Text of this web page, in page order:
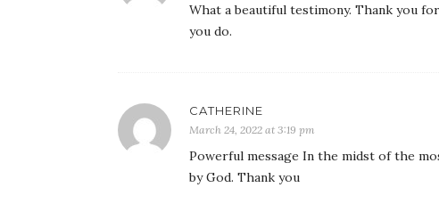
What a beautiful testimony. Thank you
you do.
CATHERINE
March 24, 2022 at 3:19 pm
Powerful message In the midst of the
by God. Thank you